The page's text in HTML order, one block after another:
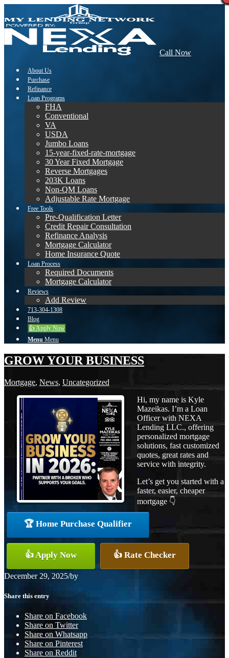
Call Now
About Us
Purchase
Refinance
Loan Programs
FHA
Conventional
VA
USDA
Jumbo Loans
15-year-fixed-rate-mortgage
30 Year Fixed Mortgage
Reverse Mortgages
203K Loans
Non-QM Loans
Adjustable Rate Mortgage
Free Tools
Pre-Qualification Letter
Credit Repair Consultation
Refinance Analysis
Mortgage Calculator
Home Insurance Quote
Loan Process
Required Documents
Mortgage Calculator
Reviews
Add Review
713-304-1308
Blog
👍 Apply Now
Menu Menu
GROW YOUR BUSINESS
Mortgage, News, Uncategorized
Hi, my name is Kyle
Mazeikas. I’m a Loan
Officer with NEXA
Lending LLC., offering
personalized mortgage
solutions, fast customized
quotes, great rates and
service with integrity.
Let’s get you started with a
faster, easier, cheaper
mortgage 👇
🏆 Home Purchase Qualifier
👍 Apply Now 👍 Rate Checker
December 29, 2025/by
Share this entry
Share on Facebook
Share on Twitter
Share on Whatsapp
Share on Pinterest
Share on Reddit